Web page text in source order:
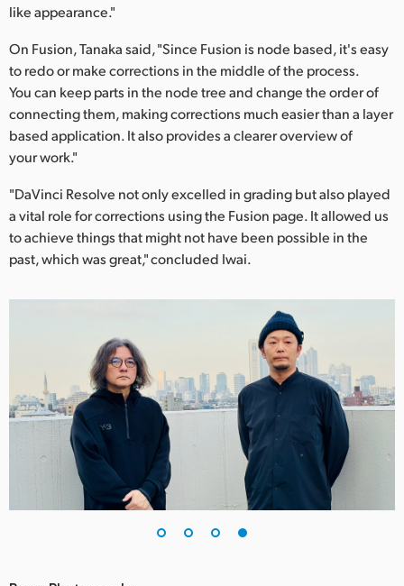
like appearance."
On Fusion, Tanaka said, "Since Fusion is node based, it's easy
to redo or make corrections in the middle of the process.
You can keep parts in the node tree and change the order of
connecting them, making corrections much easier than a layer
based application. It also provides a clearer overview of
your work."
"DaVinci Resolve not only excelled in grading but also played
a vital role for corrections using the Fusion page. It allowed us
to achieve things that might not have been possible in the
past, which was great," concluded Iwai.